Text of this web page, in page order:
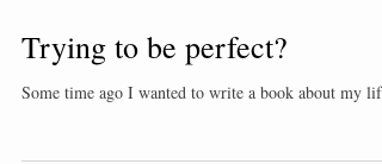
Trying to be perfect?